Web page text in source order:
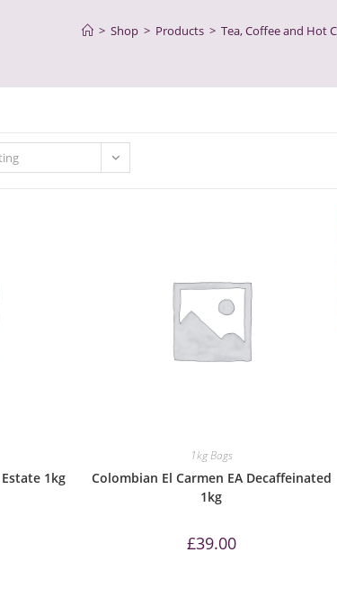
> Shop > Products > Tea, Coffee and Hot
1kg
1kg Bags
Colombian El Carmen EA Decaffeinated
1kg
£39.00